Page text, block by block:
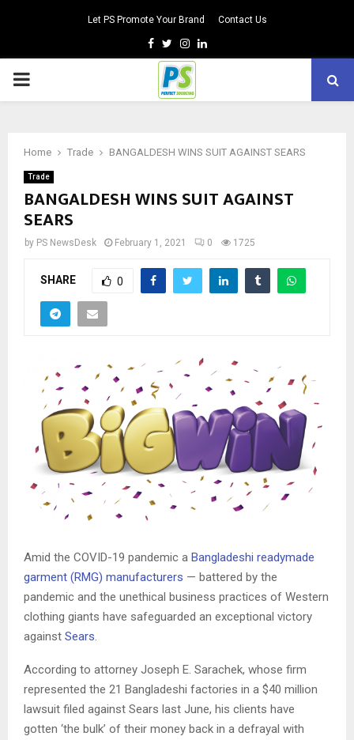
Let PS Promote Your Brand Contact Us
Facebook
TwitterInstagram
Linkedin
PRIMARY
Home Trade BANGALDESH WINS SUIT AGAINST SEARS
Trade
BANGALDESH WINS SUIT AGAINST
SEARS
by PS NewsDesk February 1, 2021 0 1725
SHARE 0
Amid the COVID-19 pandemic a Bangladeshi readymade
garment (RMG) manufacturers — battered by the
pandemic and the unethical business practices of Western
clothing giants have safeguarded an exceptional victory
against Sears.
According to attorney Joseph E. Sarachek, whose firm
represented the 21 Bangladeshi factories in a $40 million
lawsuit filed against Sears last June, his clients have
gotten ‘the bulk’ of their money back in a defrayal with